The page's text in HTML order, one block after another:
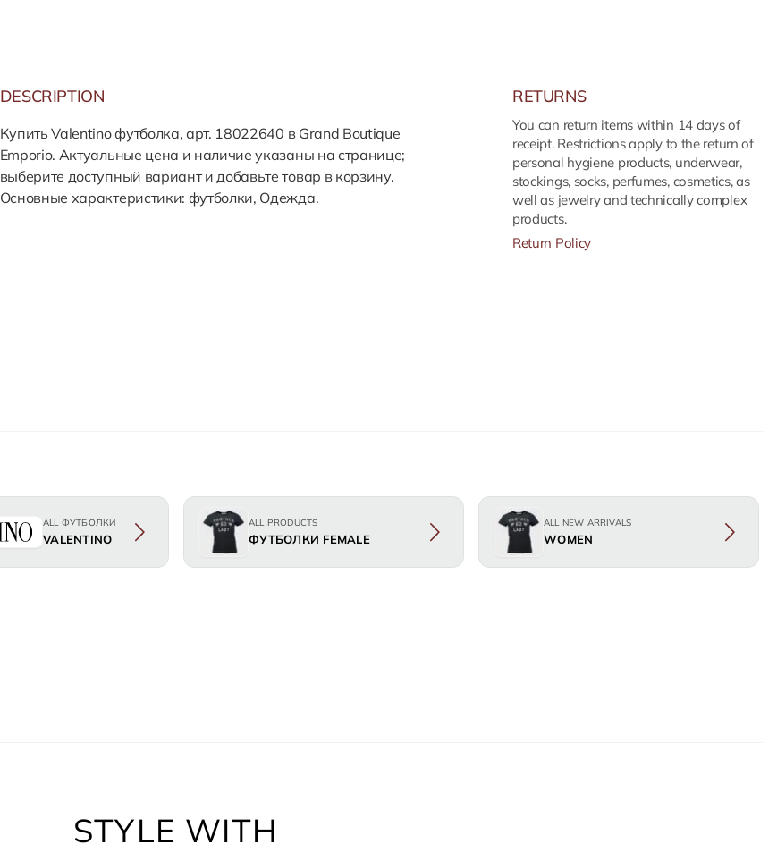
DESCRIPTION
Купить Valentino футболка, арт. 18022640 в Grand Boutique
Emporio. Актуальные цена и наличие указаны на странице;
выберите доступный вариант и добавьте товар в корзину.
Основные характеристики: футболки, Одежда.
RETURNS
You can return items within 14 days of
receipt. Restrictions apply to the return of
personal hygiene products, underwear,
stockings, socks, perfumes, cosmetics, as
well as jewelry and technically complex
products.
Return Policy
ALL ФУТБОЛКИ
VALENTINO
ALL PRODUCTS
ФУТБОЛКИ FEMALE
ALL NEW ARRIVALS
WOMEN
STYLE WITH